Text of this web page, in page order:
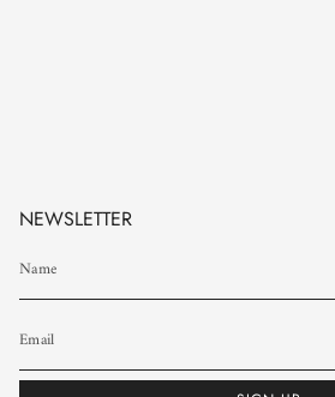
NEWSLETTER